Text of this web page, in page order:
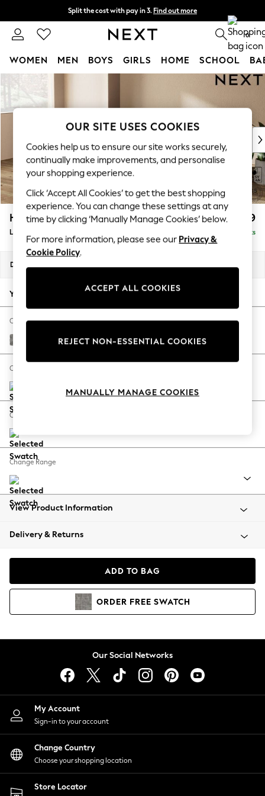
Skip to Main Content
Split the cost with pay in 3. Find out more
Delivery to store or home delivery available* T&Cs apply 0
WOMEN MEN BOYS GIRLS HOME SCHOOL
For You
WOMEN
New In & Trending
New: This Week
Top Picks
Trending On Social
Polka Dots
Summer Textures
Blues & Chambrays
Summer Whites
Chocolate Brown
Linen Collection
New Season Workwear
Autumn Must Haves
The Occasion Shop
Hardware Detailing
Escape into Summer: As Advertised
Spring Dressing
Coastal Prints
Balloon Trousers
Summer Footwear
All Clothing
Beachwear
Coats & Jackets
Hoodies & Sweatshirts
Lingerie
Nightwear
Shirts & Blouses
Shorts
Skirts
Suits & Tailoring
Sportswear
Swimwear
Houghton Deep Relaxed Sit £2,399
Large Sofa Chaise - Left Hand Delivered in 8 Weeks
Dimensions:
Your chosen options:
Change Fabric And Colour
Chunky Boucle Easy Clean Mid Grey
Change Size And Shape
Change Feet
Change Range
View Product Information
Delivery & Returns
ADD TO BAG
ORDER FREE SWATCH
Our Social Networks
My Account
Sign-in to your account
Change Country
Choose your shopping location
Store Locator
OUR SITE USES COOKIES
Cookies help us to ensure our site works securely,
continually make improvements, and personalise
your shopping experience.
Click ‘Accept All Cookies’ to get the best shopping
experience. You can change these settings at any
time by clicking ‘Manually Manage Cookies’ below.
For more information, please see our Privacy &
Cookie Policy.
ACCEPT ALL COOKIES
REJECT NON-ESSENTIAL COOKIES
MANUALLY MANAGE COOKIES